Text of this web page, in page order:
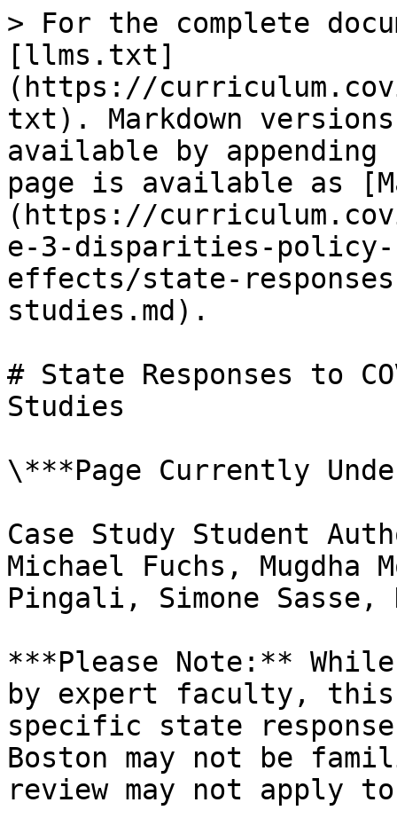
> For the complete
[llms.txt]
(https://
txt). Markdown
available by
page is available as
(https://
e-3-disparities-policy-
effects/state-
studies.md).
# State Responses to
Studies
\***Page Currently
Case Study Student
Michael Fuchs, Mugdha
Pingali, Simone
***Please Note:**
by expert faculty, this
specific state
Boston may not be
review may not apply